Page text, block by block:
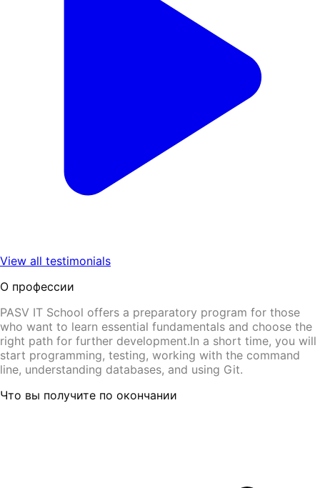
View all testimonials
О профессии
PASV IT School offers a preparatory program for those
who want to learn essential fundamentals and choose the
right path for further development.In a short time, you will
start programming, testing, working with the command
line, understanding databases, and using Git.
Что вы получите по окончании